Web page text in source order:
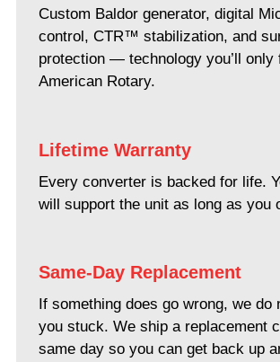
Custom Baldor generator, digital
control, CTR™ stabilization, and
protection — technology you’ll only
American Rotary.
Lifetime Warranty
Every converter is backed for life.
will support the unit as long as you
Same-Day Replacement
If something does go wrong, we do
you stuck. We ship a replacement
same day so you can get back up